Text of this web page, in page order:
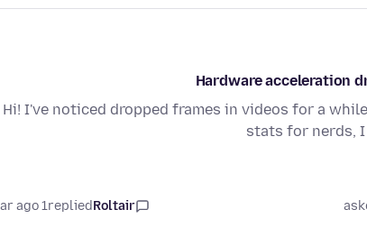
Hardware acceleration
Hi! I've noticed dropped frames in videos for a
stats for nerds,
Roltair
replied
1 year ago